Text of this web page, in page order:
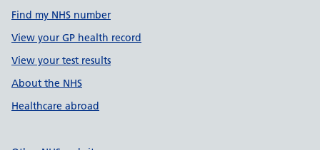
Find my NHS number
View your GP health record
View your test results
About the NHS
Healthcare abroad